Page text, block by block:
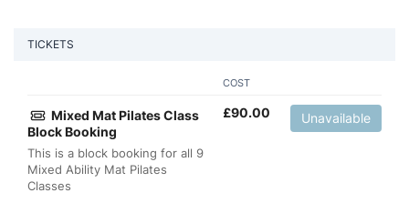
TICKETS
COST
Mixed Mat Pilates Class
Block Booking
This is a block booking for all 9
Mixed Ability Mat Pilates
Classes
£90.00 Unavailable